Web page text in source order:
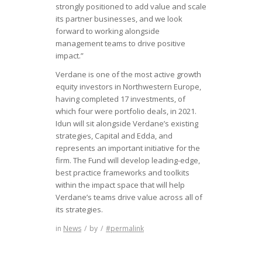
strongly positioned to add value and scale
its partner businesses, and we look
forward to working alongside
management teams to drive positive
impact.”
Verdane is one of the most active growth
equity investors in Northwestern Europe,
having completed 17 investments, of
which four were portfolio deals, in 2021.
Idun will sit alongside Verdane’s existing
strategies, Capital and Edda, and
represents an important initiative for the
firm. The Fund will develop leading-edge,
best practice frameworks and toolkits
within the impact space that will help
Verdane’s teams drive value across all of
its strategies.
in News / by / #permalink